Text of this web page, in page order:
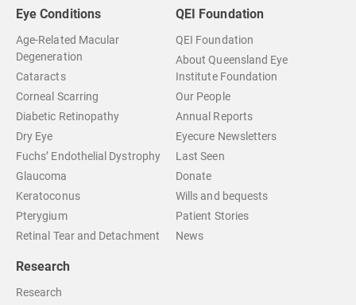
Eye Conditions
Age-Related Macular
Degeneration
Cataracts
Corneal Scarring
Diabetic Retinopathy
Dry Eye
Fuchs’ Endothelial Dystrophy
Glaucoma
Keratoconus
Pterygium
Retinal Tear and Detachment
QEI Foundation
QEI Foundation
About Queensland Eye
Institute Foundation
Our People
Annual Reports
Eyecure Newsletters
Last Seen
Donate
Wills and bequests
Patient Stories
News
Research
Research